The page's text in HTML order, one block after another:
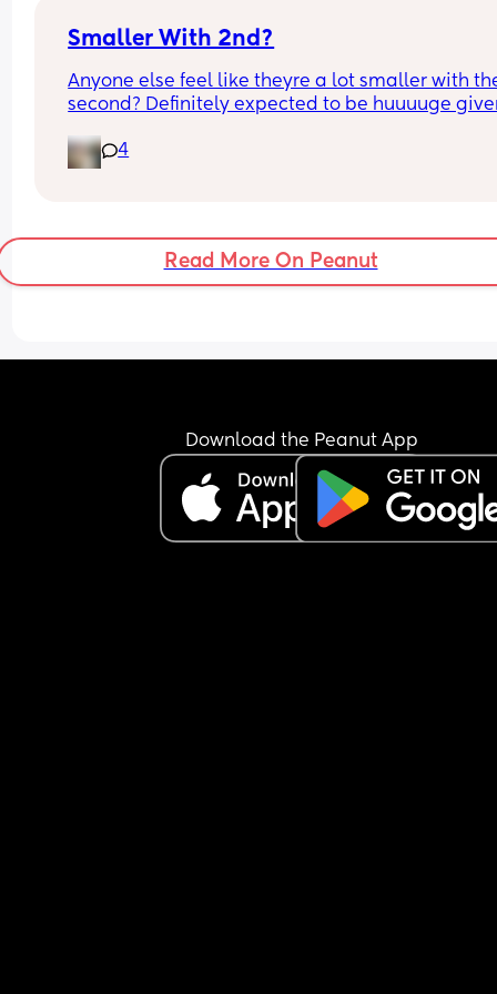
Smaller With 2nd?
Anyone else feel like theyre a lot smaller with
second? Definitely expected to be huuuuge
and the grey leggings i was 39 weeks with my
4
Read More On Peanut
Download the Peanut App